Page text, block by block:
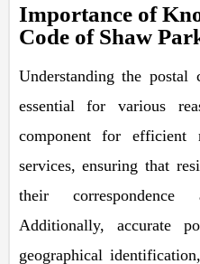
Importance of
Code of Shaw
Understanding the
essential for various
component for efficient
services, ensuring that
their correspondence
Additionally, accurate
geographical